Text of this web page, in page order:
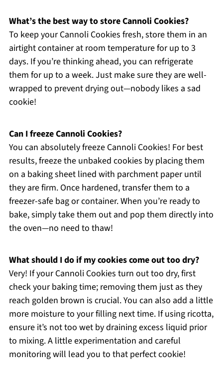
What’s the best way to store Cannoli Cookies?
To keep your Cannoli Cookies fresh, store them in an
airtight container at room temperature for up to 3
days. If you’re thinking ahead, you can refrigerate
them for up to a week. Just make sure they are well-
wrapped to prevent drying out—nobody likes a sad
cookie!
Can I freeze Cannoli Cookies?
You can absolutely freeze Cannoli Cookies! For best
results, freeze the unbaked cookies by placing them
on a baking sheet lined with parchment paper until
they are firm. Once hardened, transfer them to a
freezer-safe bag or container. When you’re ready to
bake, simply take them out and pop them directly into
the oven—no need to thaw!
What should I do if my cookies come out too dry?
Very! If your Cannoli Cookies turn out too dry, first
check your baking time; removing them just as they
reach golden brown is crucial. You can also add a little
more moisture to your filling next time. If using ricotta,
ensure it’s not too wet by draining excess liquid prior
to mixing. A little experimentation and careful
monitoring will lead you to that perfect cookie!